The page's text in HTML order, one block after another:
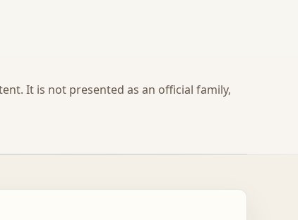
It is not presented as an official family,